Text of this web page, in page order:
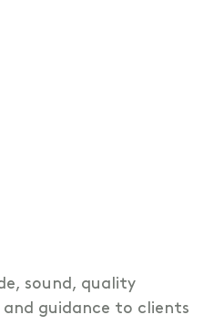
sound, quality
guidance to clients